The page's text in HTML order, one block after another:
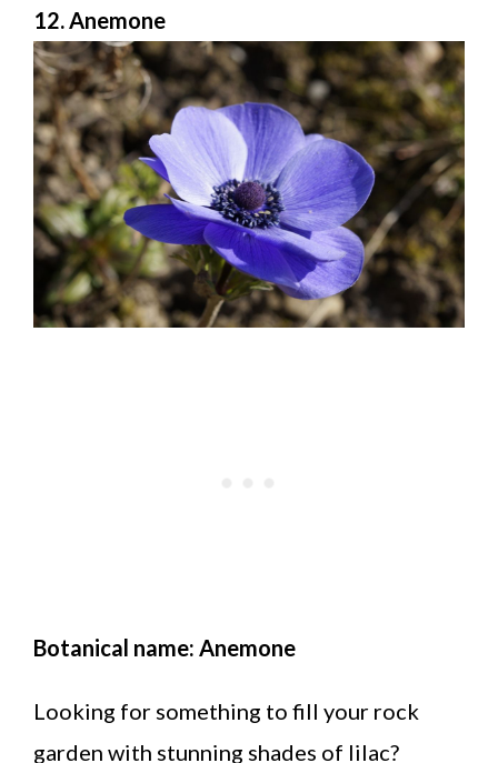
12. Anemone
Botanical name: Anemone
Looking for something to fill your rock
garden with stunning shades of lilac?